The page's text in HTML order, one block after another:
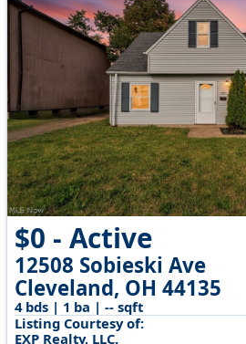
$0 - Active
12508 Sobieski Ave
Cleveland, OH 44135
4 bds | 1 ba | -- sqft
Listing Courtesy of:
EXP Realty, LLC.